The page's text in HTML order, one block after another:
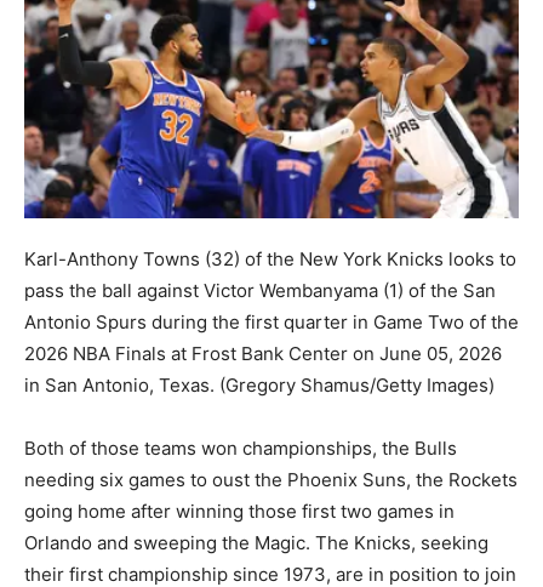
Karl-Anthony Towns (32) of the New York Knicks looks to
pass the ball against Victor Wembanyama (1) of the San
Antonio Spurs during the first quarter in Game Two of the
2026 NBA Finals at Frost Bank Center on June 05, 2026
in San Antonio, Texas. (Gregory Shamus/Getty Images)
Both of those teams won championships, the Bulls
needing six games to oust the Phoenix Suns, the Rockets
going home after winning those first two games in
Orlando and sweeping the Magic. The Knicks, seeking
their first championship since 1973, are in position to join